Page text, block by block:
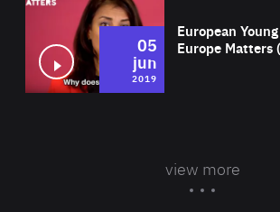
European
Europe Matters
05
jun
2019
view more